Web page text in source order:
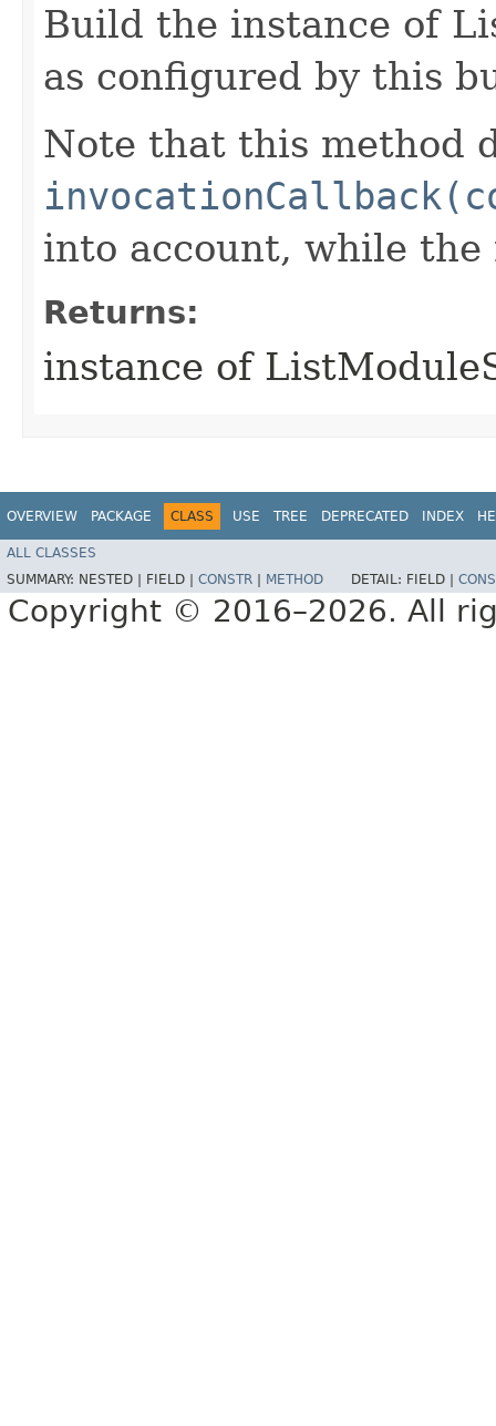
Build the instance of
as configured by this
Note that this method
into account, while
Returns:
instance of
OVERVIEW PACKAGE CLASS USE TREE DEPRECATED INDEX
ALL CLASSES
SUMMARY: NESTED | FIELD | CONSTR METHOD DETAIL: FIELD |
Copyright © 2016–2026. All